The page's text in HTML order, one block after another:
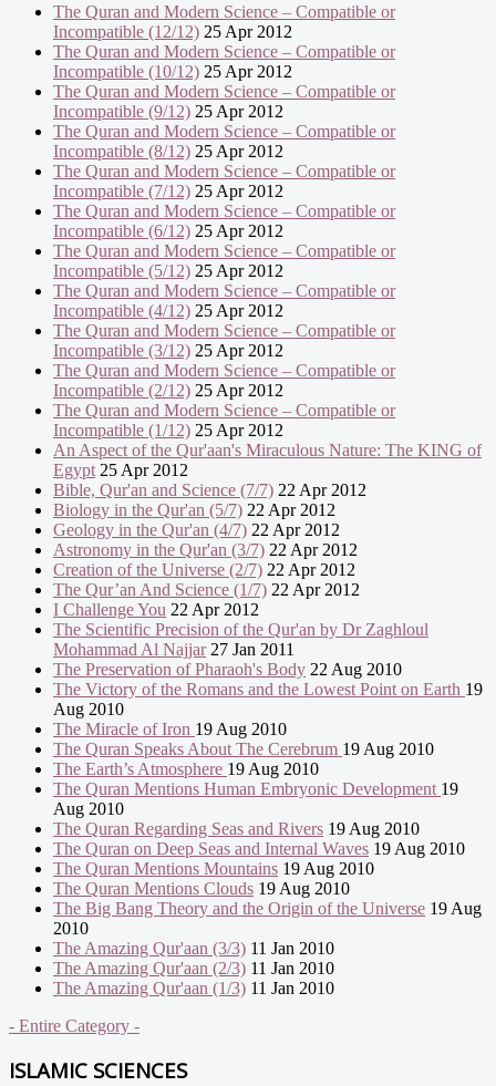
The Quran and Modern Science – Compatible or
Incompatible (12/12) 25 Apr 2012
The Quran and Modern Science – Compatible or
Incompatible (10/12) 25 Apr 2012
The Quran and Modern Science – Compatible or
Incompatible (9/12) 25 Apr 2012
The Quran and Modern Science – Compatible or
Incompatible (8/12) 25 Apr 2012
The Quran and Modern Science – Compatible or
Incompatible (7/12) 25 Apr 2012
The Quran and Modern Science – Compatible or
Incompatible (6/12) 25 Apr 2012
The Quran and Modern Science – Compatible or
Incompatible (5/12) 25 Apr 2012
The Quran and Modern Science – Compatible or
Incompatible (4/12) 25 Apr 2012
The Quran and Modern Science – Compatible or
Incompatible (3/12) 25 Apr 2012
The Quran and Modern Science – Compatible or
Incompatible (2/12) 25 Apr 2012
The Quran and Modern Science – Compatible or
Incompatible (1/12) 25 Apr 2012
An Aspect of the Qur'aan's Miraculous Nature: The KING of
Egypt 25 Apr 2012
Bible, Qur'an and Science (7/7) 22 Apr 2012
Biology in the Qur'an (5/7) 22 Apr 2012
Geology in the Qur'an (4/7) 22 Apr 2012
Astronomy in the Qur'an (3/7) 22 Apr 2012
Creation of the Universe (2/7) 22 Apr 2012
The Qur’an And Science (1/7) 22 Apr 2012
I Challenge You 22 Apr 2012
The Scientific Precision of the Qur'an by Dr Zaghloul
Mohammad Al Najjar27 Jan 2011
The Preservation of Pharaoh's Body 22 Aug 2010
The Victory of the Romans and the Lowest Point on Earth 19
Aug 2010
The Miracle of Iron 19 Aug 2010
The Quran Speaks About The Cerebrum 19 Aug 2010
The Earth’s Atmosphere 19 Aug 2010
The Quran Mentions Human Embryonic Development 19
Aug 2010
The Quran Regarding Seas and Rivers 19 Aug 2010
The Quran on Deep Seas and Internal Waves 19 Aug 2010
The Quran Mentions Mountains 19 Aug 2010
The Quran Mentions Clouds 19 Aug 2010
The Big Bang Theory and the Origin of the Universe 19 Aug
2010
The Amazing Qur'aan (3/3) 11 Jan 2010
The Amazing Qur'aan (2/3) 11 Jan 2010
The Amazing Qur'aan (1/3) 11 Jan 2010
- Entire Category -
ISLAMIC SCIENCES